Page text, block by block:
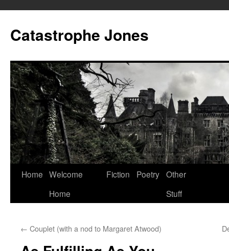
content
Catastrophe Jones
Home Welcome
Home
Fiction Poetry Other
Stuff
← Couplet (with a nod to Margaret Atwood)